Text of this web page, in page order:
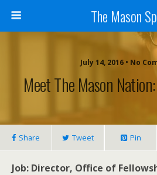
The Mason
July 14, 2016 • No
Meet The Mason
Share Tweet Pin
Job: Director, Office of